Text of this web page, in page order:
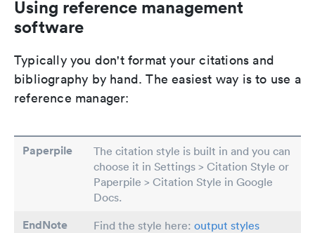
Using reference management
software
Typically you don't format your citations and
bibliography by hand. The easiest way is to use a
reference manager:
Paperpile
The citation style is built in and you can
choose it in Settings > Citation Style or
Paperpile > Citation Style in Google
Docs.
EndNote Find the style here: output styles